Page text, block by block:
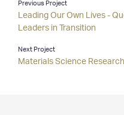
Clients & Projects
— Clients
— Projects
— Special Services
Previous Project
Leading Our Own Lives -
Leaders in Transition
Next Project
Materials Science